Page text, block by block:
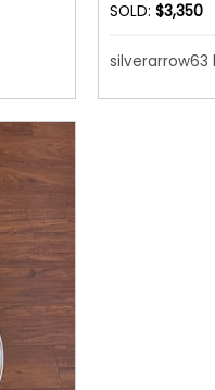
SOLD: $3,350
silverarrow63